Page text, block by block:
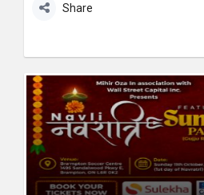
Share